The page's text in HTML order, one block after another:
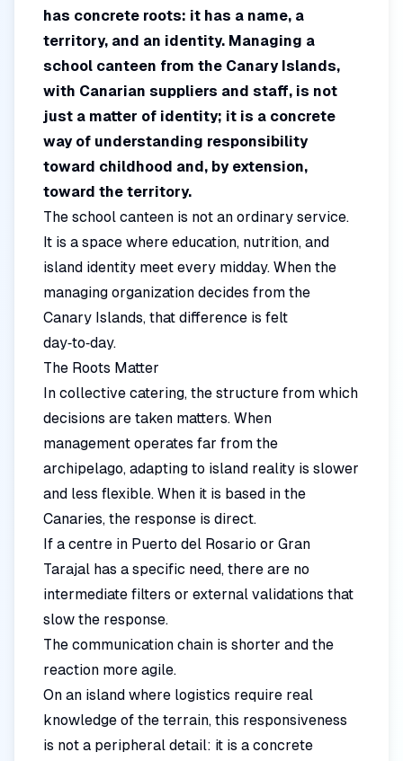
has concrete roots: it has a name, a
territory, and an identity. Managing a
school canteen from the Canary Islands,
with Canarian suppliers and staff, is not
just a matter of identity; it is a concrete
way of understanding responsibility
toward childhood and, by extension,
toward the territory.
The school canteen is not an ordinary service.
It is a space where education, nutrition, and
island identity meet every midday. When the
managing organization decides from the
Canary Islands, that difference is felt
day‑to‑day.
The Roots Matter
In collective catering, the structure from which
decisions are taken matters. When
management operates far from the
archipelago, adapting to island reality is slower
and less flexible. When it is based in the
Canaries, the response is direct.
If a centre in Puerto del Rosario or Gran
Tarajal has a specific need, there are no
intermediate filters or external validations that
slow the response.
The communication chain is shorter and the
reaction more agile.
On an island where logistics require real
knowledge of the terrain, this responsiveness
is not a peripheral detail: it is a concrete